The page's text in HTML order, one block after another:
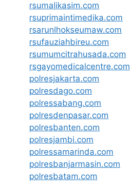
rsumalikasim.com
rsuprimaintimedika.com
rsarunlhokseumaw.com
rsufauziahbireu.com
rsumumcitrahusada.com
rsgayomedicalcentre.com
polresjakarta.com
polresdago.com
polressabang.com
polresdenpasar.com
polresbanten.com
polresjambi.com
polressamarinda.com
polresbanjarmasin.com
polresbatam.com